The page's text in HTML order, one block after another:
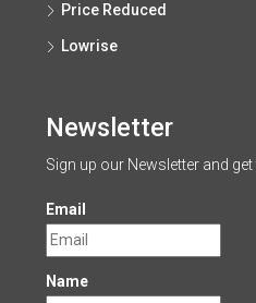
Price Reduced
Lowrise
Newsletter
Sign up our Newsletter and
Email
Name